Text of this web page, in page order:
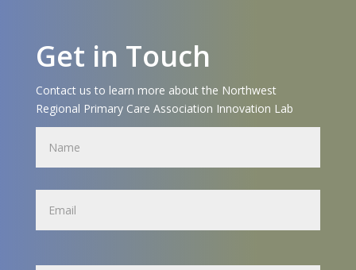
Get in Touch
Contact us to learn more about the Northwest
Regional Primary Care Association Innovation Lab
Name
Name